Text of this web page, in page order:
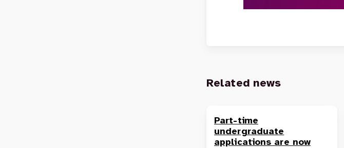
Related news
Part-time
undergraduate
applications are now